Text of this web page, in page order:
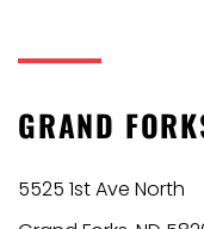
GRAND
5525 1st Ave North